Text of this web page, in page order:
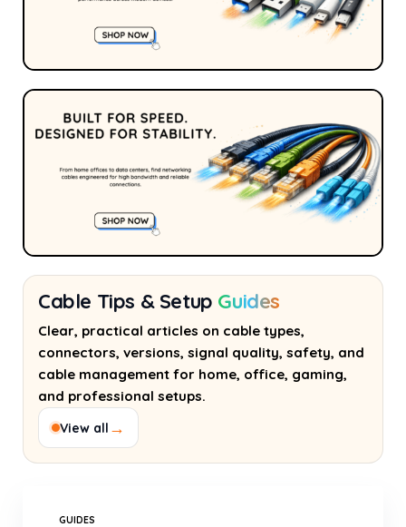
Cable Tips & Setup Guides
Clear, practical articles on cable types,
connectors, versions, signal quality, safety, and
cable management for home, office, gaming,
and professional setups.
View all →
GUIDES